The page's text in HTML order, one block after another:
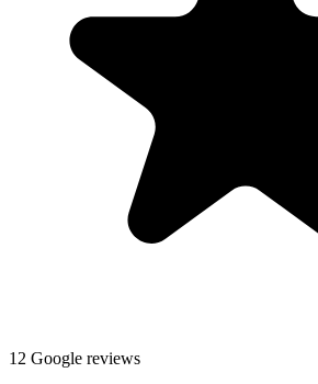
12 Google reviews